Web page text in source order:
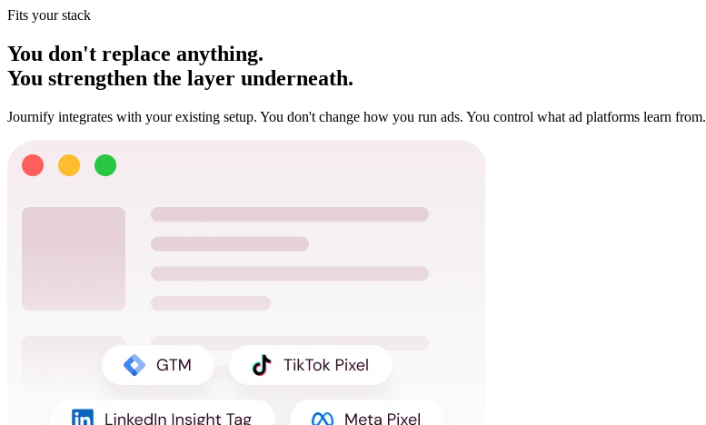
Fits your stack
You don't replace anything.
You strengthen the layer underneath.
Journify integrates with your existing setup. You don't change how you run ads. You control what ad platforms learn from.